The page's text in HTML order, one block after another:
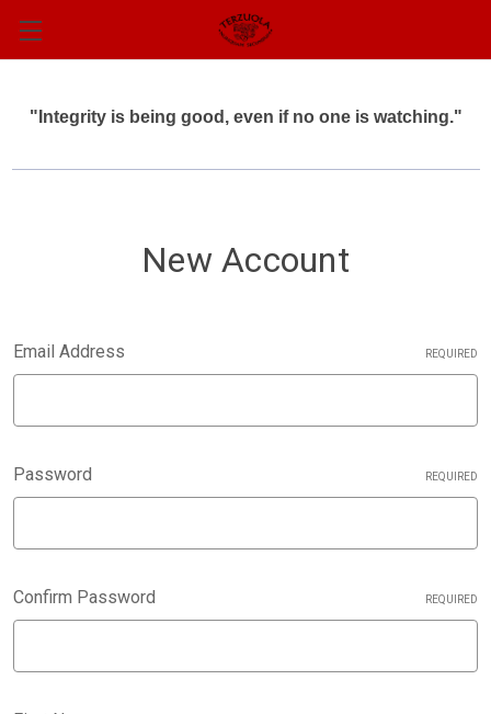
"Integrity is being good, even if no one is watching."
New Account
Email Address REQUIRED
Password REQUIRED
Confirm Password REQUIRED